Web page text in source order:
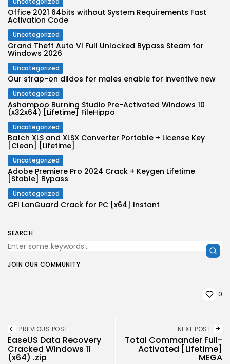
SEARCH
JOIN OUR COMMUNITY
Office 2021 64bits without System Requirements Fast
Activation Code
Uncategorized
Grand Theft Auto VI Full Unlocked Bypass Steam for
Windows 2026
Uncategorized
Our strap-on dildos for males enable for inventive new
Uncategorized
Ashampoo Burning Studio Pre-Activated Windows 10
(x32x64) [Lifetime] FileHippo
Uncategorized
Batch XLS and XLSX Converter Portable + License Key
[Clean] [Lifetime]
Uncategorized
Adobe Premiere Pro 2024 Crack + Keygen Lifetime
[Stable] Bypass
Uncategorized
GFI LanGuard Crack for PC [x64] Instant
0
PREVIOUS POST
EaseUS Data Recovery
Cracked Windows 11
(x64) .zip
NEXT POST
Total Commander Full-
Activated [Lifetime]
MEGA